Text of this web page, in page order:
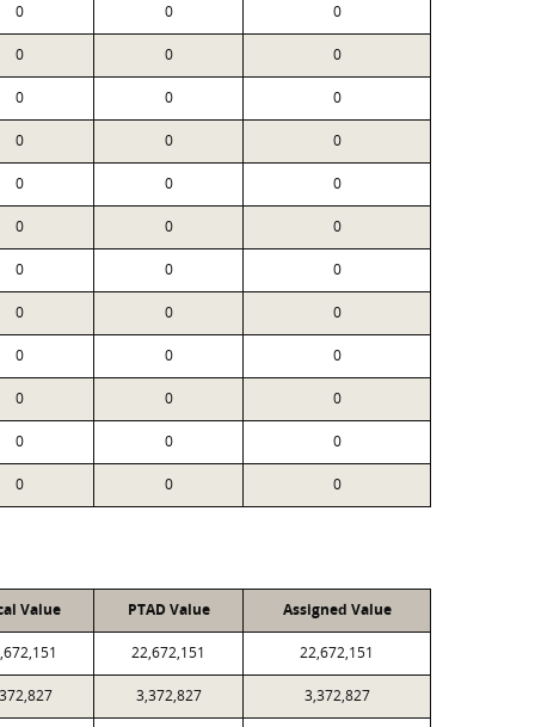
0 0 0
0 0 0
0 0 0
0 0 0
0 0 0
0 0 0
0 0 0
0 0 0
0 0 0
0 0 0
0 0 0
0 0 0
Value PTAD Value Assigned Value
22,672,151 22,672,151
3,372,827 3,372,827